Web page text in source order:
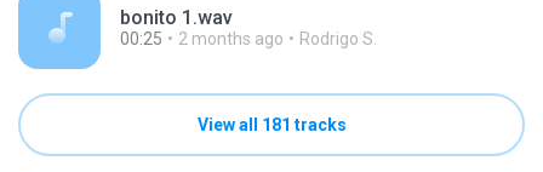
bonito 1.wav
00:25 2 months ago Rodrigo S.
View all 181 tracks